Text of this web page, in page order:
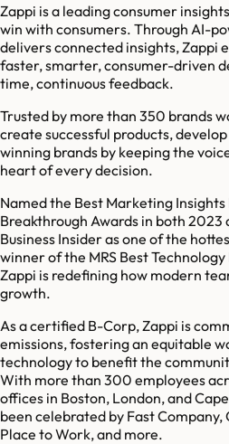
Zappi is a leading consumer
win with consumers. Through AI-
delivers connected insights, Zappi
faster, smarter, consumer-driven
time, continuous feedback.
Trusted by more than 350 brands
create successful products,
winning brands by keeping the
heart of every decision.
Named the Best Marketing
Breakthrough Awards in both 2023
Business Insider as one of the
winner of the MRS Best
Zappi is redefining how modern
growth.
As a certified B-Corp, Zappi is
emissions, fostering an equitable
technology to benefit the
With more than 300 employees
offices in Boston, London, and
been celebrated by Fast
Place to Work, and more.